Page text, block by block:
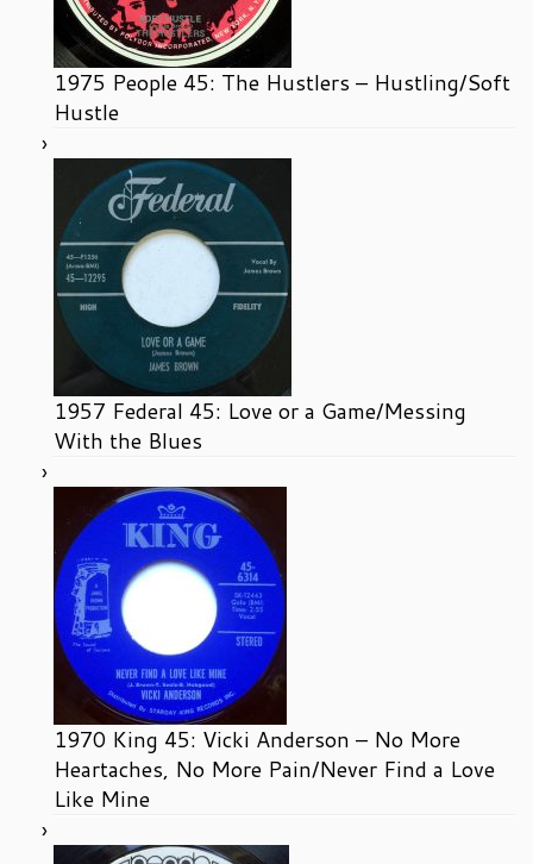
1975 People 45: The Hustlers – Hustling/Soft
Hustle
1957 Federal 45: Love or a Game/Messing
With the Blues
1970 King 45: Vicki Anderson – No More
Heartaches, No More Pain/Never Find a Love
Like Mine